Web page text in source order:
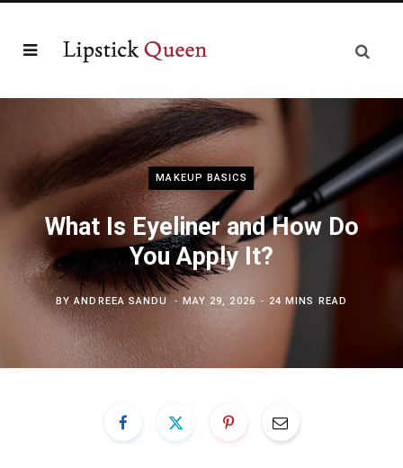
MAKEUP BASICS
What Is Eyeliner and How Do
You Apply It?
BYANDREEA SANDU MAY 29, 2026 24 MINS READ